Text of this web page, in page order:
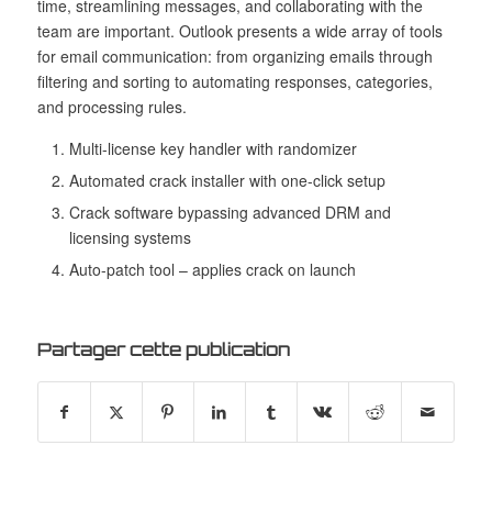
time, streamlining messages, and collaborating with the
team are important. Outlook presents a wide array of tools
for email communication: from organizing emails through
filtering and sorting to automating responses, categories,
and processing rules.
Multi-license key handler with randomizer
Automated crack installer with one-click setup
Crack software bypassing advanced DRM and
licensing systems
Auto-patch tool – applies crack on launch
Partager cette publication